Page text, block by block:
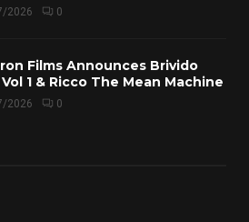
2026 0
Films Announces Brivido
1 & Ricco The Mean Machine
2026 0